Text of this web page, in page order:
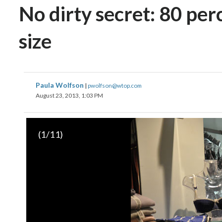
No dirty secret: 80
size
Paula Wolfson | pwolfson@wtop.com
August 23, 2013, 1:03 PM
(1/11)